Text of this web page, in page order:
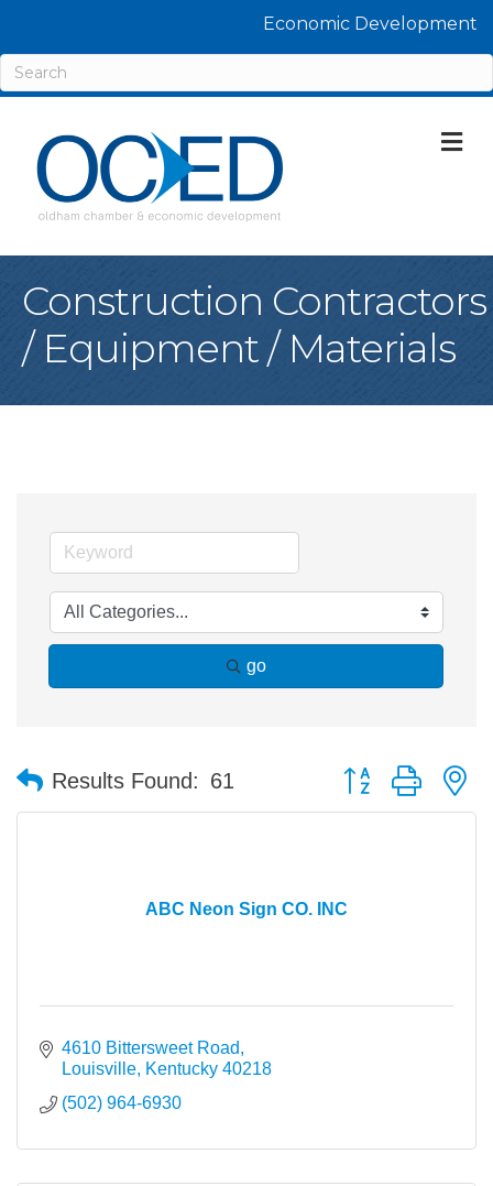
Economic Development
Construction Contractors
/ Equipment / Materials
go
Results Found: 61 Button group with
ABC Neon Sign CO. INC
4610 Bittersweet Road
Louisville Kentucky 40218
(502) 964-6930